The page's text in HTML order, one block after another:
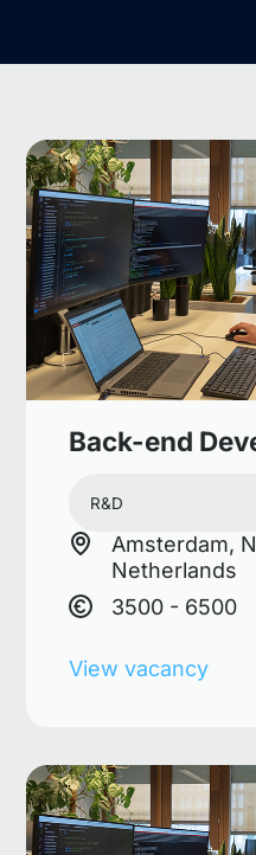
Back-end
R&D
Amsterdam,
Netherlands
3500 - 6500
View vacancy